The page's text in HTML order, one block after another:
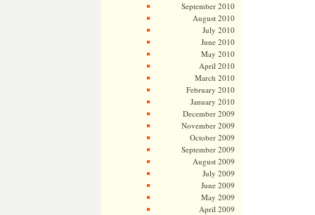
September 2010
August 2010
July 2010
June 2010
May 2010
April 2010
March 2010
February 2010
January 2010
December 2009
November 2009
October 2009
September 2009
August 2009
July 2009
June 2009
May 2009
April 2009